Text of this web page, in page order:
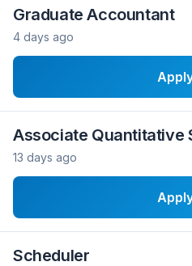
Graduate Accountant
4 days ago
Associate Quantitative
13 days ago
Scheduler